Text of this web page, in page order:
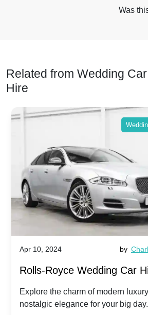
Was
Related from Wedding Car
Hire
Apr 10, 2024 by
Rolls-Royce Wedding Car
Dawn vs. Corniche | Modern
vs. Nostalgic Elegance
Explore the charm of modern
nostalgic elegance for your big